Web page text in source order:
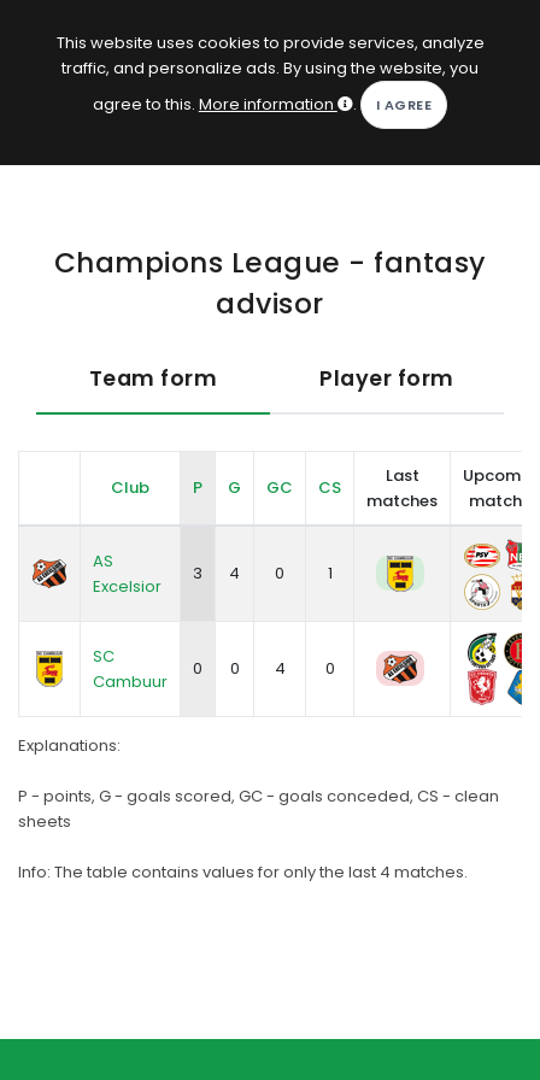
KOPACAK
QUIZZES
SUBSCRIPTION
This website uses cookies to provide services, analyze
traffic, and personalize ads. By using the website, you
agree to this. More information .
Champions League - fantasy
advisor
Team form Player form
Club P G GC CS
Last
matches
matches
AS
Excelsior
3 4 0 1
SC
Cambuur
0 0 4 0
Explanations:
P - points, G - goals scored, GC - goals conceded, CS - clean
sheets
Info: The table contains values for only the last 4 matches.